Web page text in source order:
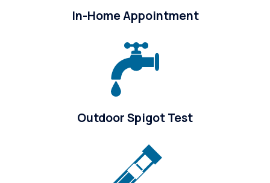
In-Home Appointment
Outdoor Spigot Test